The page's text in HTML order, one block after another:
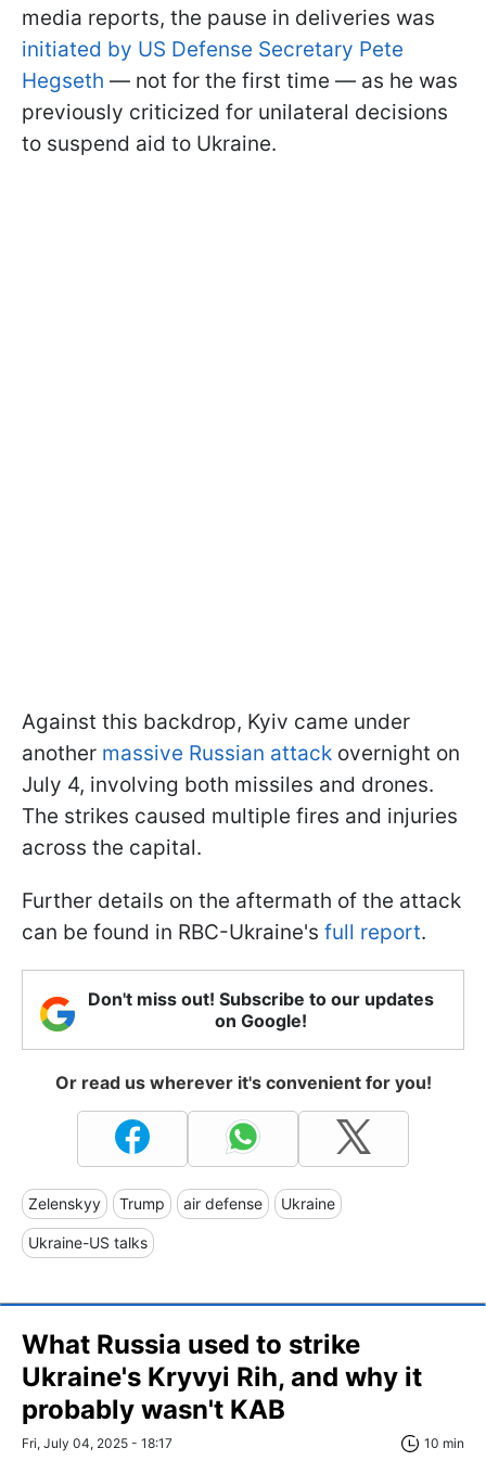
media reports, the pause in deliveries was
initiated by US Defense Secretary Pete
Hegseth — not for the first time — as he was
previously criticized for unilateral decisions
to suspend aid to Ukraine.
Against this backdrop, Kyiv came under
another massive Russian attack overnight on
July 4, involving both missiles and drones.
The strikes caused multiple fires and injuries
across the capital.
Further details on the aftermath of the attack
can be found in RBC-Ukraine's full report.
Don't miss out! Subscribe to our updates
on Google!
Or read us wherever it's convenient for you!
Zelenskyy Trump air defense Ukraine
Ukraine-US talks
What Russia used to strike
Ukraine's Kryvyi Rih, and why it
probably wasn't KAB
Fri, July 04, 2025 - 18:17 10 min